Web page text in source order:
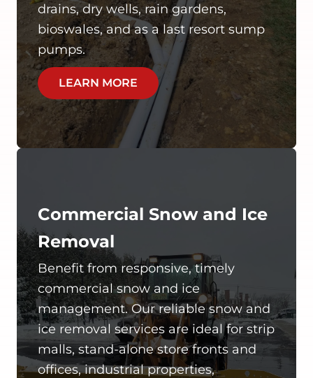
drains, dry wells, rain gardens,
bioswales, and as a last resort sump
pumps.
LEARN MORE
Commercial Snow and Ice
Removal
Benefit from responsive, timely
commercial snow and ice
management. Our reliable snow and
ice removal services are ideal for strip
malls, stand-alone store fronts and
offices, industrial properties,